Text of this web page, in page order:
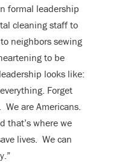
formal leadership
cleaning staff to
neighbors sewing
to be
looks like:
Forget
are Americans.
that’s where we
lives. We can